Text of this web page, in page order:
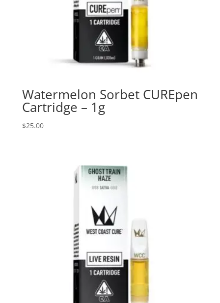
Watermelon Sorbet CUREpen
Cartridge – 1g
$25.00